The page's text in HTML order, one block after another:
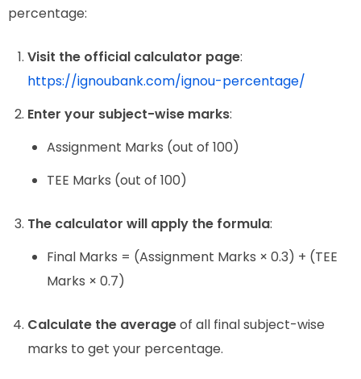
percentage:
Visit the official calculator page:
https://ignoubank.com/ignou-percentage/
Enter your subject-wise marks:
Assignment Marks (out of 100)
TEE Marks (out of 100)
The calculator will apply the formula:
Final Marks = (Assignment Marks × 0.3) + (TEE
Marks × 0.7)
Calculate the averageof all final subject-wise
marks to get your percentage.